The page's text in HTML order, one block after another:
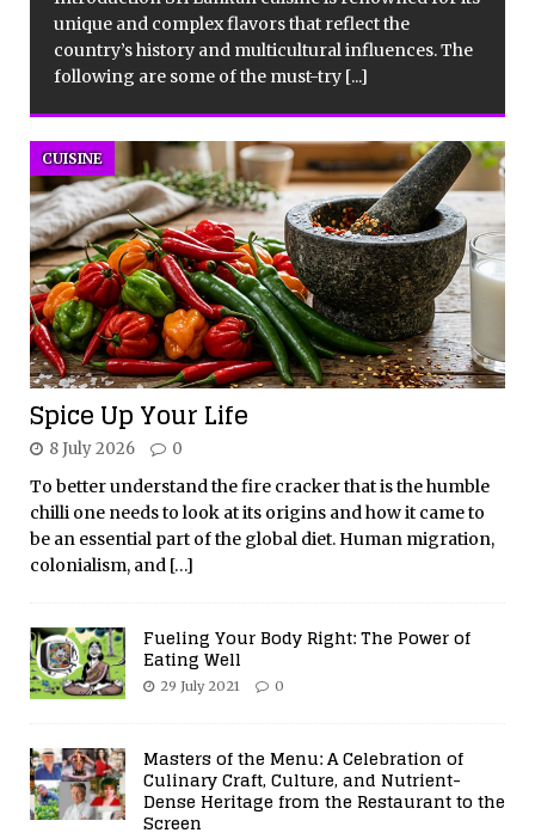
unique and complex flavors that reflect the
country’s history and multicultural influences. The
following are some of the must-try [...]
Spice Up Your Life
CUISINE
8 July 2026 0
To better understand the fire cracker that is the humble
chilli one needs to look at its origins and how it came to
be an essential part of the global diet. Human migration,
colonialism, and […]
Fueling Your Body Right: The Power of
Eating Well
29 July 2021 0
Masters of the Menu: A Celebration of
Culinary Craft, Culture, and Nutrient-
Dense Heritage from the Restaurant to the
Screen